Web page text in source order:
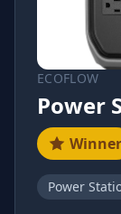
ECOFLOW
Power
Winner
Power